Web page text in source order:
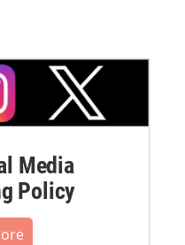
Media
Policy